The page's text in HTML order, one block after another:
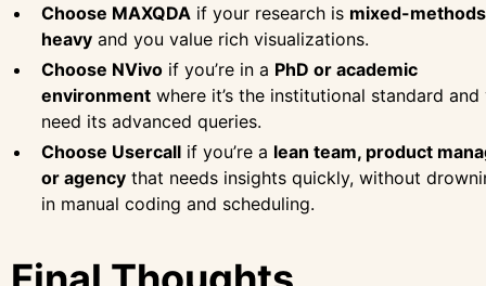
Choose MAXQDA if your research is mixed-methods
heavy and you value rich visualizations.
Choose NVivo if you’re in a PhD or academic
environment where it’s the institutional standard and
need its advanced queries.
Choose Usercall if you’re a lean team, product
or agency that needs insights quickly, without
in manual coding and scheduling.